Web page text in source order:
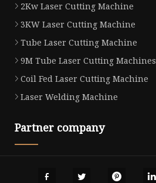
2Kw Laser Cutting Machine
3KW Laser Cutting Machine
Tube Laser Cutting Machine
9M Tube Laser Cutting Machines
Coil Fed Laser Cutting Machine
Laser Welding Machine
Partner company